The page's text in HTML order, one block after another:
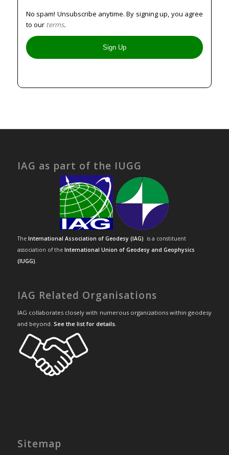
No spam! Unsubscribe anytime. By signing up, you agree
to our terms.
IAG as part of the IUGG
The International Association of Geodesy (IAG) is a constituent
association of the International Union of Geodesy and Geophysics
(IUGG).
IAG Related Organisations
IAG collaborates closely with numerous organizations within geodesy
and beyond. See the list for details.
Sitemap